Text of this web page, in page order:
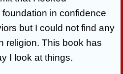
in confidence
but I could not find any
religion. This book has
I look at things.